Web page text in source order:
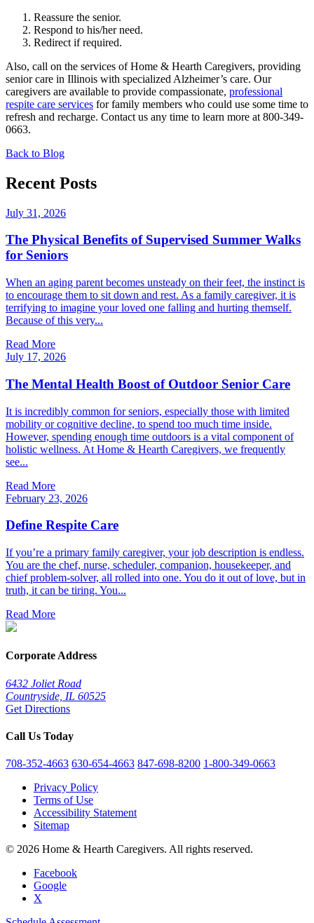
Reassure the senior.
Respond to his/her need.
Redirect if required.
Also, call on the services of Home & Hearth Caregivers, providing
senior care in Illinois with specialized Alzheimer’s care. Our
caregivers are available to provide compassionate, professional
respite care services for family members who could use some time to
refresh and recharge. Contact us any time to learn more at 800-349-
0663.
Back to Blog
Recent Posts
July 31, 2026
The Physical Benefits of Supervised Summer Walks
for Seniors
When an aging parent becomes unsteady on their feet, the instinct is
to encourage them to sit down and rest. As a family caregiver, it is
terrifying to imagine your loved one falling and hurting themself.
Because of this very...
Read More
July 17, 2026
The Mental Health Boost of Outdoor Senior Care
It is incredibly common for seniors, especially those with limited
mobility or cognitive decline, to spend too much time inside.
However, spending enough time outdoors is a vital component of
holistic wellness. At Home & Hearth Caregivers, we frequently
see...
Read More
February 23, 2026
Define Respite Care
If you’re a primary family caregiver, your job description is endless.
You are the chef, nurse, scheduler, companion, housekeeper, and
chief problem-solver, all rolled into one. You do it out of love, but in
truth, it can be tiring. You...
Read More
Corporate Address
6432 Joliet Road
Countryside, IL 60525
Get Directions
Call Us Today
708-352-4663 630-654-4663 847-698-8200 1-800-349-0663
Privacy Policy
Terms of Use
Accessibility Statement
Sitemap
© 2026 Home & Hearth Caregivers. All rights reserved.
Facebook
Google
X